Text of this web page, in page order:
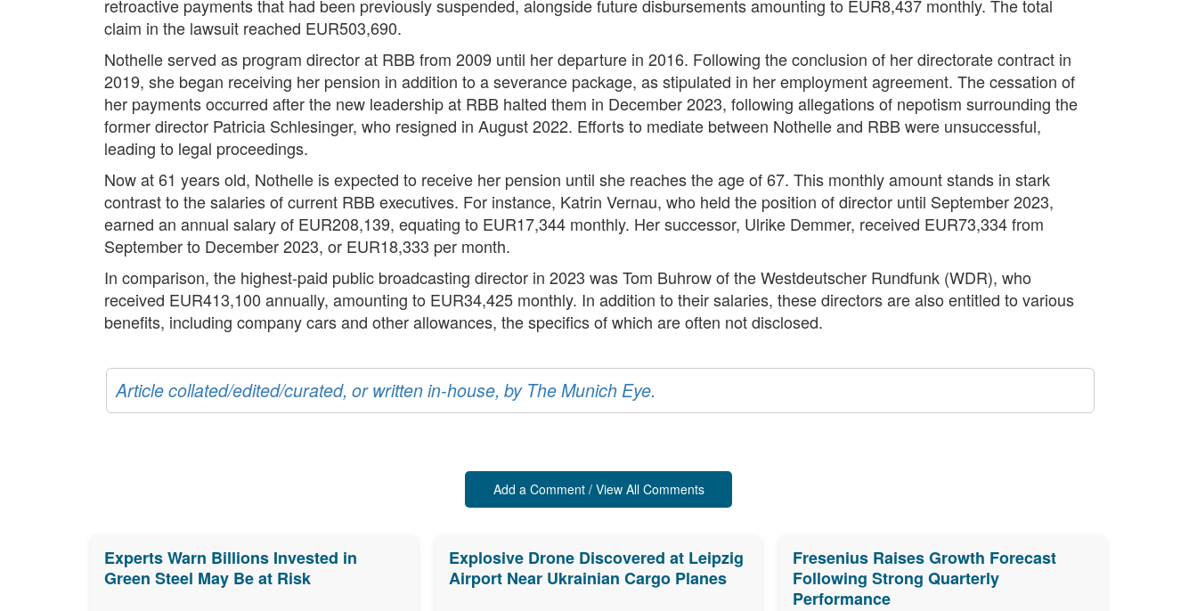
retroactive payments that had been previously suspended, alongside future disbursements amounting to EUR8,437 monthly. The total
claim in the lawsuit reached EUR503,690.
Nothelle served as program director at RBB from 2009 until her departure in 2016. Following the conclusion of her directorate contract in
2019, she began receiving her pension in addition to a severance package, as stipulated in her employment agreement. The cessation of
her payments occurred after the new leadership at RBB halted them in December 2023, following allegations of nepotism surrounding the
former director Patricia Schlesinger, who resigned in August 2022. Efforts to mediate between Nothelle and RBB were unsuccessful,
leading to legal proceedings.
Now at 61 years old, Nothelle is expected to receive her pension until she reaches the age of 67. This monthly amount stands in stark
contrast to the salaries of current RBB executives. For instance, Katrin Vernau, who held the position of director until September 2023,
earned an annual salary of EUR208,139, equating to EUR17,344 monthly. Her successor, Ulrike Demmer, received EUR73,334 from
September to December 2023, or EUR18,333 per month.
In comparison, the highest-paid public broadcasting director in 2023 was Tom Buhrow of the Westdeutscher Rundfunk (WDR), who
received EUR413,100 annually, amounting to EUR34,425 monthly. In addition to their salaries, these directors are also entitled to various
benefits, including company cars and other allowances, the specifics of which are often not disclosed.
Article collated/edited/curated, or written in-house, by The Munich Eye.
Add a Comment / View All Comments
Experts Warn Billions Invested in
Green Steel May Be at Risk
Explosive Drone Discovered at Leipzig
Airport Near Ukrainian Cargo Planes
Fresenius Raises Growth Forecast
Following Strong Quarterly
Performance